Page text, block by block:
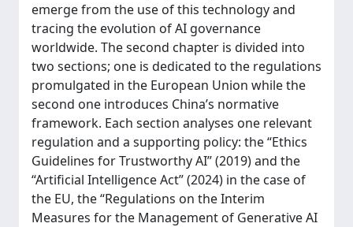
emerge from the use of this technology and
tracing the evolution of AI governance
worldwide. The second chapter is divided into
two sections; one is dedicated to the regulations
promulgated in the European Union while the
second one introduces China’s normative
framework. Each section analyses one relevant
regulation and a supporting policy: the “Ethics
Guidelines for Trustworthy AI” (2019) and the
“Artificial Intelligence Act” (2024) in the case of
the EU, the “Regulations on the Interim
Measures for the Management of Generative AI